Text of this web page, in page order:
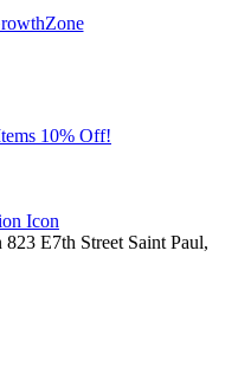
823 E7th Street Saint Paul,